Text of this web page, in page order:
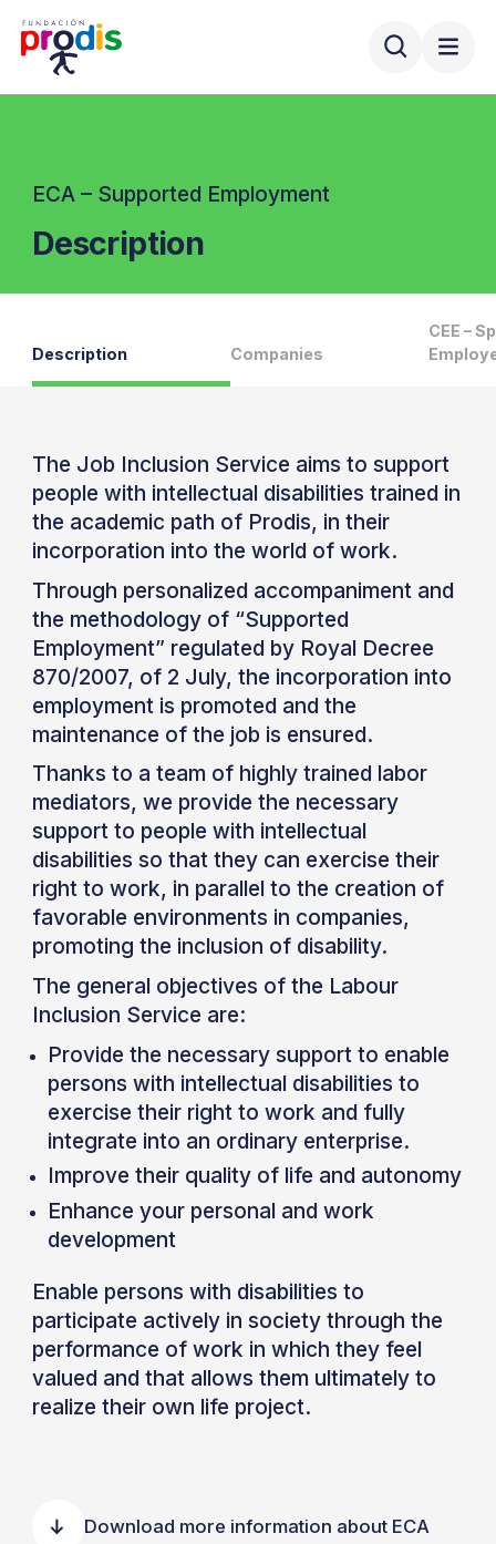
ECA – Supported Employment
Description
Description Companies
CEE –
The Job Inclusion Service aims to support
people with intellectual disabilities trained in
the academic path of Prodis, in their
incorporation into the world of work.
Through personalized accompaniment and
the methodology of “Supported
Employment” regulated by Royal Decree
870/2007, of 2 July, the incorporation into
employment is promoted and the
maintenance of the job is ensured.
Thanks to a team of highly trained labor
mediators, we provide the necessary
support to people with intellectual
disabilities so that they can exercise their
right to work, in parallel to the creation of
favorable environments in companies,
promoting the inclusion of disability.
The general objectives of the Labour
Inclusion Service are:
Provide the necessary support to enable
persons with intellectual disabilities to
exercise their right to work and fully
integrate into an ordinary enterprise.
Improve their quality of life and autonomy
Enhance your personal and work
development
Enable persons with disabilities to
participate actively in society through the
performance of work in which they feel
valued and that allows them ultimately to
realize their own life project.
Download more information about ECA